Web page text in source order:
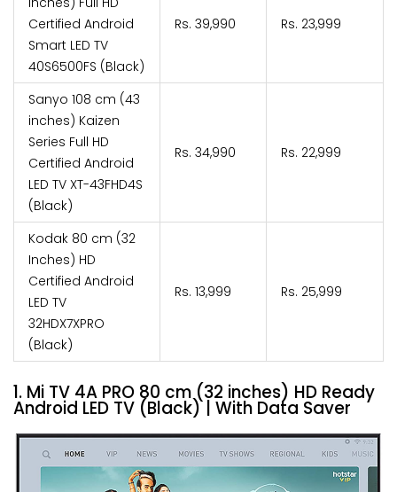
Certified Android
Smart LED TV
40S6500FS (Black)
Rs. 39,990 Rs. 23,999
Sanyo 108 cm (43
inches) Kaizen
Series Full HD
Certified Android
LED TV XT-43FHD4S
(Black)
Rs. 34,990 Rs. 22,999
Kodak 80 cm (32
Inches) HD
Certified Android
LED TV
32HDX7XPRO
(Black)
Rs. 13,999 Rs. 25,999
1. Mi TV 4A PRO 80 cm (32 inches) HD Ready
Android LED TV (Black) | With Data Saver